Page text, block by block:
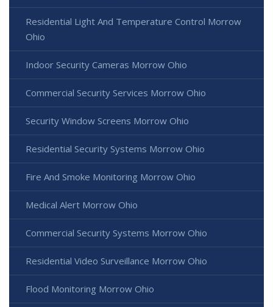
Residential Light And Temperature Control Morrow
Ohio
Indoor Security Cameras Morrow Ohio
Commercial Security Services Morrow Ohio
Security Window Screens Morrow Ohio
Residential Security Systems Morrow Ohio
Fire And Smoke Monitoring Morrow Ohio
Medical Alert Morrow Ohio
Commercial Security Systems Morrow Ohio
Residential Video Surveillance Morrow Ohio
Flood Monitoring Morrow Ohio